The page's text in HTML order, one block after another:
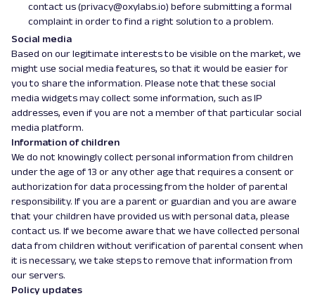
contact us (privacy@oxylabs.io) before submitting a formal
complaint in order to find a right solution to a problem.
Social media
Based on our legitimate interests to be visible on the market, we
might use social media features, so that it would be easier for
you to share the information. Please note that these social
media widgets may collect some information, such as IP
addresses, even if you are not a member of that particular social
media platform.
Information of children
We do not knowingly collect personal information from children
under the age of 13 or any other age that requires a consent or
authorization for data processing from the holder of parental
responsibility. If you are a parent or guardian and you are aware
that your children have provided us with personal data, please
contact us. If we become aware that we have collected personal
data from children without verification of parental consent when
it is necessary, we take steps to remove that information from
our servers.
Policy updates